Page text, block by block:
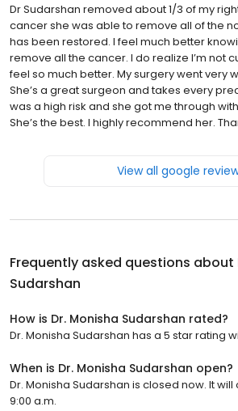
Dr Sudarshan removed about 1/3 of my
cancer she was able to remove all of the
has been restored. I feel much better
remove all the cancer. I do realize I’m not
feel so much better. My surgery went very
She’s a great surgeon and takes every
was a high risk and she got me through
She’s the best. I highly recommend her.
View all google
Frequently asked questions about
Sudarshan
How is Dr. Monisha Sudarshan rated?
Dr. Monisha Sudarshan has a 5 star rating
When is Dr. Monisha Sudarshan open?
Dr. Monisha Sudarshan is closed now. It
9:00 a.m.